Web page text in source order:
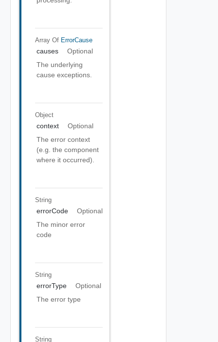
Array Of ErrorCause
causes
Optional
The underlying
cause exceptions.
Object
context
Optional
The error context
(e.g. the component
where it occurred).
String
errorCode
Optional
The minor error
code
String
errorType
Optional
The error type
String